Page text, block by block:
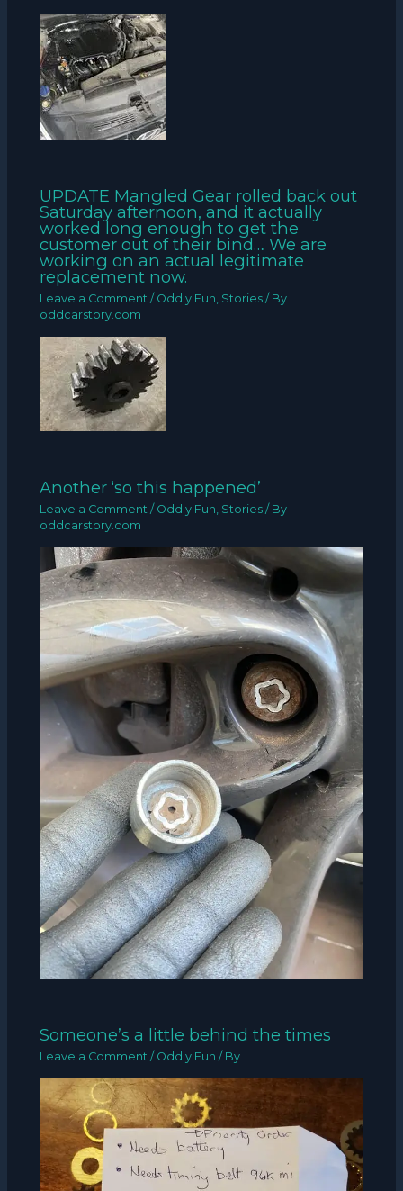
UPDATE Mangled Gear rolled back out
Saturday afternoon, and it actually
worked long enough to get the
customer out of their bind… We are
working on an actual legitimate
replacement now.
Leave a Comment / Oddly Fun, Stories / By
oddcarstory.com
Another ‘so this happened’
Leave a Comment / Oddly Fun, Stories / By
oddcarstory.com
Someone’s a little behind the times
Leave a Comment / Oddly Fun / By